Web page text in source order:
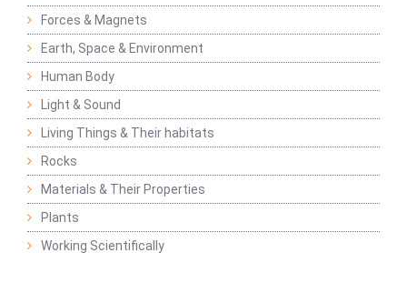
Forces & Magnets
Earth, Space & Environment
Human Body
Light & Sound
Living Things & Their habitats
Rocks
Materials & Their Properties
Plants
Working Scientifically